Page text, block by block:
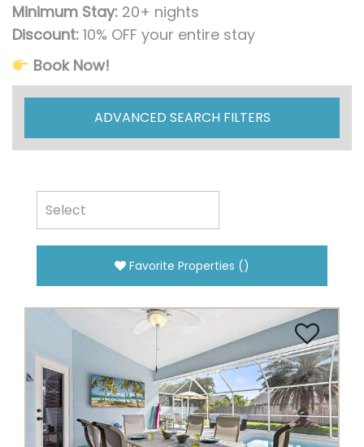
Minimum Stay: 20+ nights
Discount: 10% OFF your entire stay
Book Now!
ADVANCED SEARCH FILTERS
Favorite Properties ()